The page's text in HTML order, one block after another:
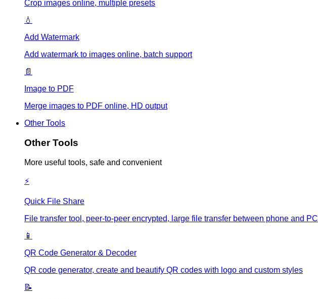
Crop images online, multiple presets
💧
Add Watermark
Add watermark to images online, batch support
📄
Image to PDF
Merge images to PDF online, HD output
Other Tools
Other Tools
More useful tools, safe and convenient
⚡
Quick File Share
File transfer tool, peer-to-peer encrypted, large file transfer between phone and PC
📱
QR Code Generator & Decoder
QR code generator, create and beautify QR codes with logo and custom styles
📝